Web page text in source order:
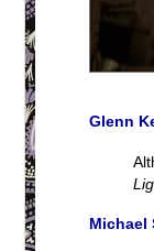
Glenn
Michael